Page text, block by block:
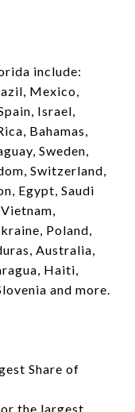
include:
Mexico,
Israel,
Bahamas,
Sweden,
Switzerland,
Egypt, Saudi
Poland,
Australia,
Haiti,
and more.
Share of
the largest